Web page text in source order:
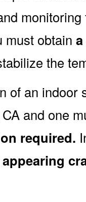
must obtain
the
of an indoor
and one
required.
appearing